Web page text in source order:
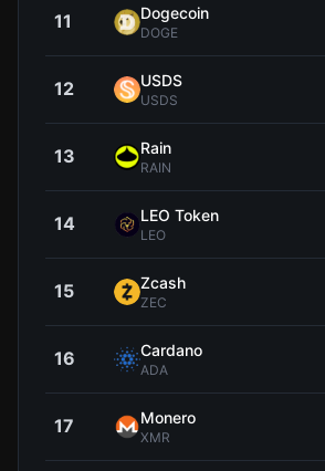
11 Dogecoin
DOGE
12 USDS
USDS
13 Rain
RAIN
14 LEO Token
LEO
15 Zcash
ZEC
16 Cardano
ADA
17 Monero
XMR